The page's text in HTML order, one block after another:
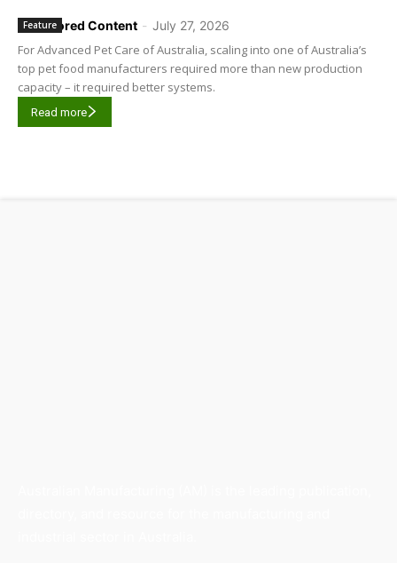
Sponsored Content - July 27, 2026
Feature
For Advanced Pet Care of Australia, scaling into one of Australia’s
top pet food manufacturers required more than new production
capacity – it required better systems.
Read more